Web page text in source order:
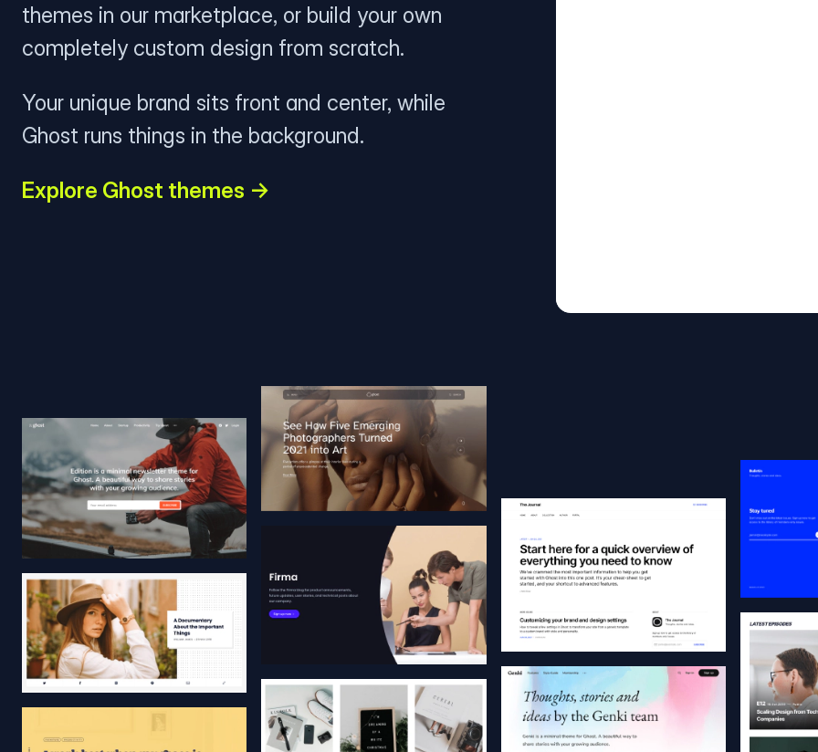
themes in our marketplace, or build your own
completely custom design from scratch.
Your unique brand sits front and center, while
Ghost runs things in the background.
Explore Ghost themes →